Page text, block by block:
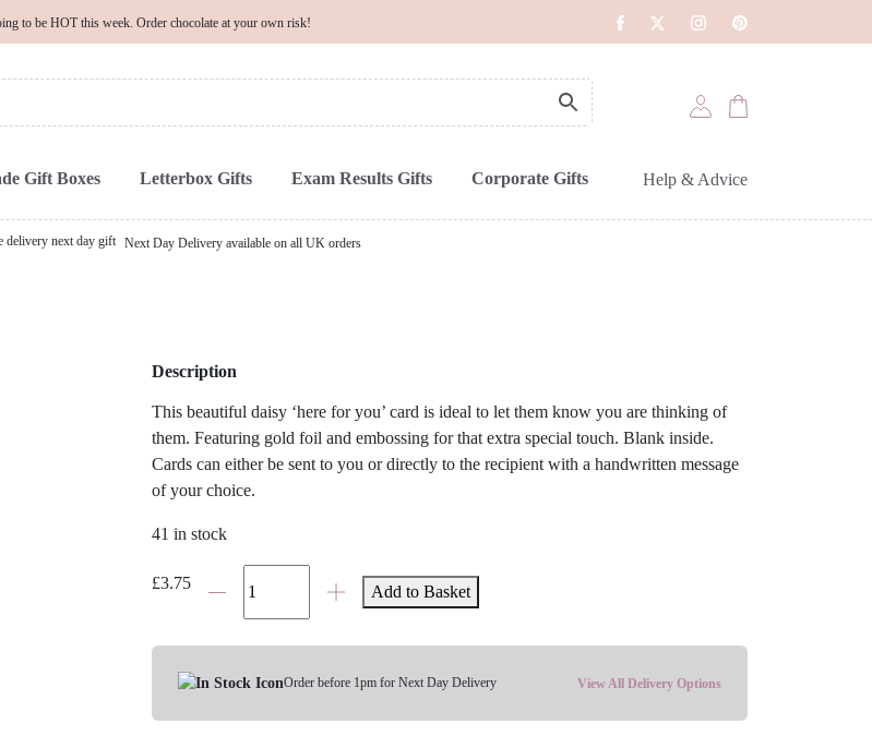
to be HOT this week. Order chocolate at your own risk!
Gift Boxes Letterbox Gifts Exam Results Gifts Corporate Gifts Help & Advice
Next Day Delivery available on all UK orders
Description
This beautiful daisy ‘here for you’ card is ideal to let them know you are thinking of
them. Featuring gold foil and embossing for that extra special touch. Blank inside.
Cards can either be sent to you or directly to the recipient with a handwritten message
of your choice.
41 in stock
£3.75
Card
Add to Basket
Order before 1pm for Next Day Delivery View All Delivery Options